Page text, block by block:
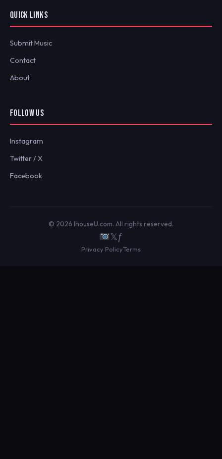
QUICK LINKS
Submit Music
Contact
About
FOLLOW US
Instagram
Twitter / X
Facebook
© 2026 IhouseU.com. All rights reserved.
𝕏ƒ
Privacy PolicyTerms